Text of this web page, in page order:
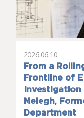
From a
Frontline of
Investigation
Melegh,
Department
2026.06.10.